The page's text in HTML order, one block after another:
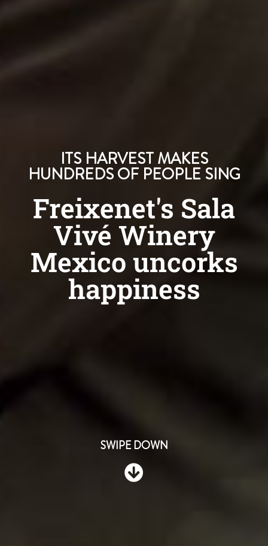
ITS HARVEST MAKES
HUNDREDS OF PEOPLE SING
Freixenet's Sala
Vivé Winery
Mexico uncorks
happiness
SWIPE DOWN